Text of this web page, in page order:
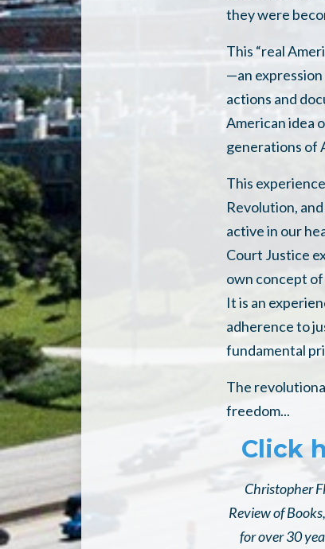
they were
This “real
—an
actions and
American idea
generations of
This
Revolution,
active in our
Court Justice
own concept
It is an
adherence to
fundamental
The
freedom...
Click
Christopher
Review of
for over 30